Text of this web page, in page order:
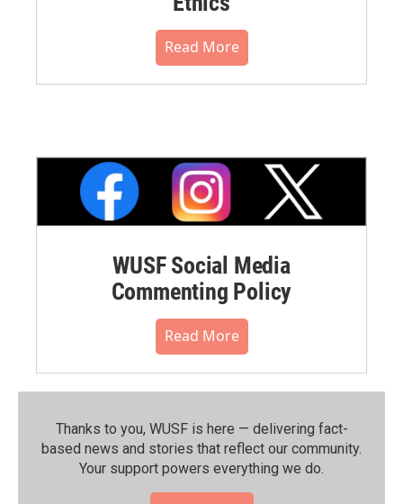
Read More
WUSF Social Media
Commenting Policy
Read More
Thanks to you, WUSF is here — delivering fact-
based news and stories that reflect our community.⁠
Your support powers everything we do.